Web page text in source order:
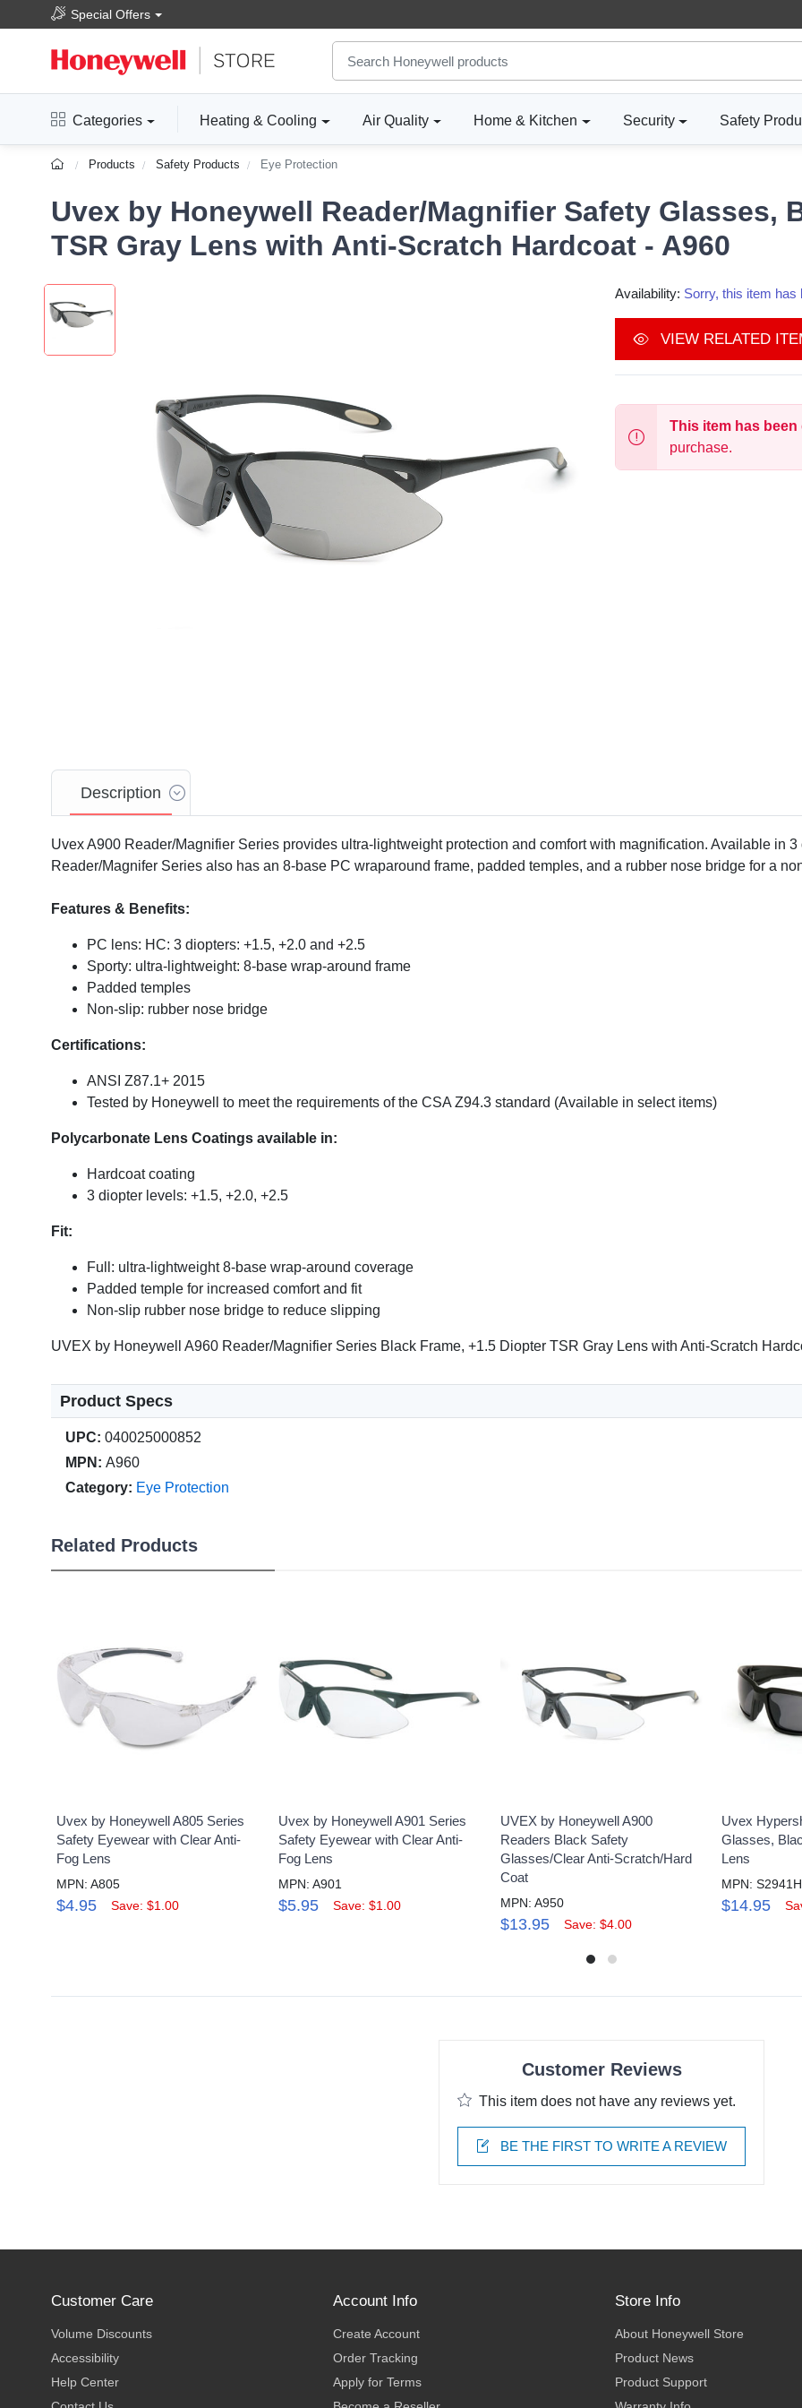
Special Offers
Categories Heating & Cooling Air Quality Home & Kitchen Security Safety
Products Safety Products Eye Protection
Uvex by Honeywell Reader/Magnifier Safety Glasses,
TSR Gray Lens with Anti-Scratch Hardcoat - A960
Availability: Sorry, this item
VIEW RELATED
This item has
purchase.
Description
Uvex A900 Reader/Magnifier Series provides ultra-lightweight protection and comfort with magnification. Available in
Reader/Magnifer Series also has an 8-base PC wraparound frame, padded temples, and a rubber nose bridge for a
Features & Benefits:
PC lens: HC: 3 diopters: +1.5, +2.0 and +2.5
Sporty: ultra-lightweight: 8-base wrap-around frame
Padded temples
Non-slip: rubber nose bridge
Certifications:
ANSI Z87.1+ 2015
Tested by Honeywell to meet the requirements of the CSA Z94.3 standard (Available in select items)
Polycarbonate Lens Coatings available in:
Hardcoat coating
3 diopter levels: +1.5, +2.0, +2.5
Fit:
Full: ultra-lightweight 8-base wrap-around coverage
Padded temple for increased comfort and fit
Non-slip rubber nose bridge to reduce slipping
UVEX by Honeywell A960 Reader/Magnifier Series Black Frame, +1.5 Diopter TSR Gray Lens with Anti-Scratch
Product Specs
UPC: 040025000852
MPN: A960
Category: Eye Protection
Related Products
Uvex by Honeywell A805 Series
Safety Eyewear with Clear Anti-
Fog Lens
MPN: A805
$4.95 Save: $1.00
Uvex by Honeywell A901 Series
Safety Eyewear with Clear Anti-
Fog Lens
MPN: A901
$5.95 Save: $1.00
UVEX by Honeywell A900
Readers Black Safety
Glasses/Clear Anti-Scratch/Hard
Coat
MPN: A950
$13.95 Save: $4.00
Uvex
Glasses,
Lens
MPN:
$14.95
Customer Reviews
This item does not have any reviews yet.
BE THE FIRST TO WRITE A REVIEW
Customer Care
Volume Discounts
Accessibility
Help Center
Account Info
Create Account
Order Tracking
Apply for Terms
Store Info
About Honeywell Store
Product News
Product Support